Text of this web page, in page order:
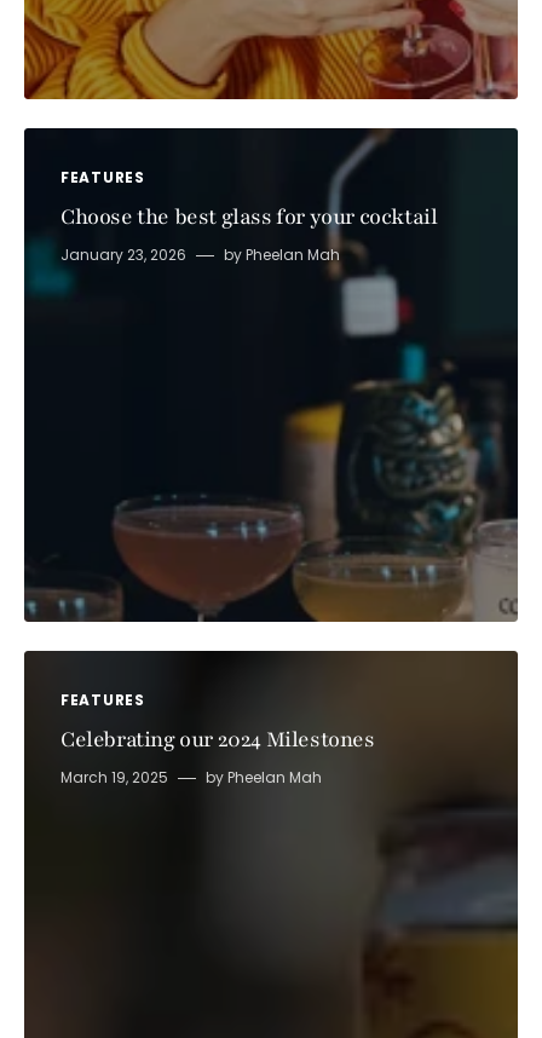
FEATURES
Choose the best glass for your cocktail
January 23, 2026 byPheelan Mah
FEATURES
Celebrating our 2024 Milestones
March 19, 2025 byPheelan Mah